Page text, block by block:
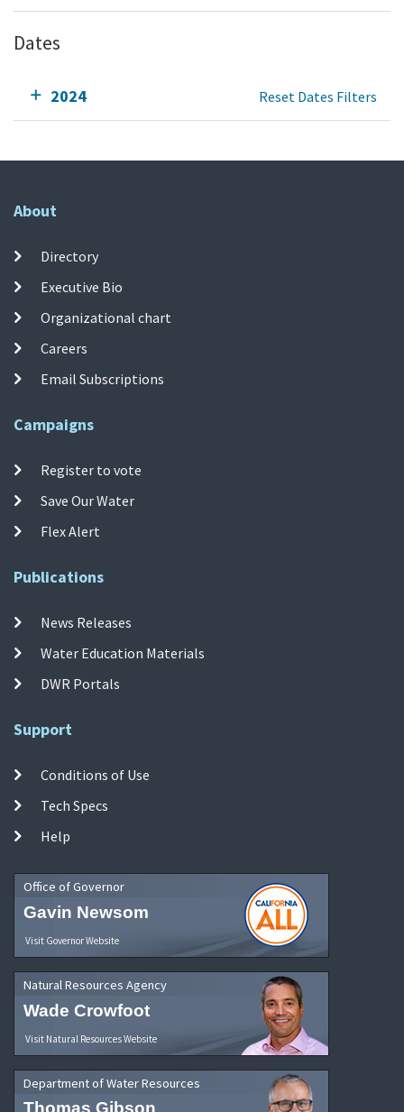
Dates
2024 Reset Dates Filters
About
Directory
Executive Bio
Organizational chart
Careers
Email Subscriptions
Campaigns
Register to vote
Save Our Water
Flex Alert
Publications
News Releases
Water Education Materials
DWR Portals
Support
Conditions of Use
Tech Specs
Help
Office of Governor
Gavin Newsom
Visit Governor Website
Natural Resources Agency
Wade Crowfoot
Visit Natural Resources Website
Department of Water Resources